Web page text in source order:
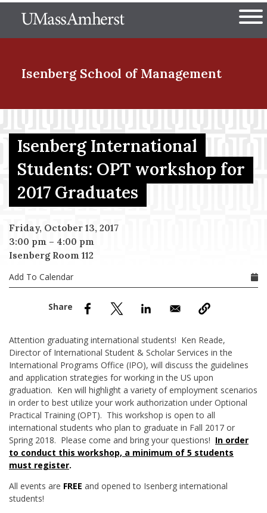
to
The University of
Isenberg School of Management
Menu Item
Menu Item
Isenberg International
Students: OPT workshop for
2017 Graduates
Friday, October 13, 2017
3:00 pm – 4:00 pm
Isenberg Room 112
Add To Calendar
Attention graduating international students! Ken Reade,
Director of International Student & Scholar Services in the
International Programs Office (IPO), will discuss the guidelines
and application strategies for working in the US upon
graduation. Ken will highlight a variety of employment scenarios
in order to best utilize your work authorization under Optional
Practical Training (OPT). This workshop is open to all
international students who plan to graduate in Fall 2017 or
Spring 2018. Please come and bring your questions! In order
to conduct this workshop, a minimum of 5 students
must register.
All events are FREE and opened to Isenberg international
students!